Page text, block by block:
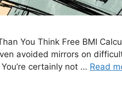
You Think Free BMI
avoided mirrors on
certainly not … Read